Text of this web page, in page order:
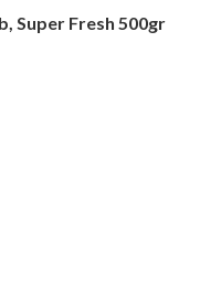
Super Fresh 500gr